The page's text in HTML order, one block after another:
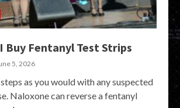
Buy Fentanyl Test Strips
5, 2026
as you would with any suspected
Naloxone can reverse a fentanyl